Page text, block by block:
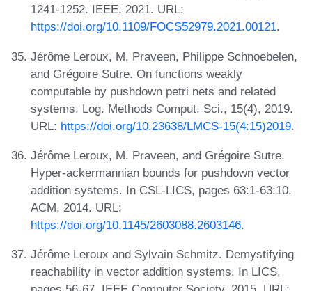
1241-1252. IEEE, 2021. URL:
https://doi.org/10.1109/FOCS52979.2021.00121.
Jérôme Leroux, M. Praveen, Philippe Schnoebelen,
and Grégoire Sutre. On functions weakly
computable by pushdown petri nets and related
systems. Log. Methods Comput. Sci., 15(4), 2019.
URL: https://doi.org/10.23638/LMCS-15(4:15)2019.
Jérôme Leroux, M. Praveen, and Grégoire Sutre.
Hyper-ackermannian bounds for pushdown vector
addition systems. In CSL-LICS, pages 63:1-63:10.
ACM, 2014. URL:
https://doi.org/10.1145/2603088.2603146.
Jérôme Leroux and Sylvain Schmitz. Demystifying
reachability in vector addition systems. In LICS,